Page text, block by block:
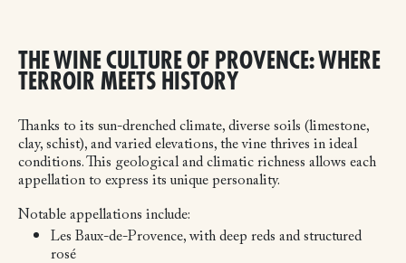
THE WINE CULTURE OF PROVENCE: WHERE
TERROIR MEETS HISTORY
Thanks to its sun-drenched climate, diverse soils (limestone,
clay, schist), and varied elevations, the vine thrives in ideal
conditions. This geological and climatic richness allows each
appellation to express its unique personality.
Notable appellations include:
Les Baux-de-Provence, with deep reds and structured
rosé